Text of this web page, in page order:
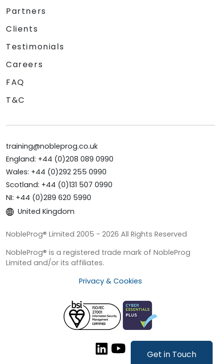
Get in Touch
Partners
Clients
Testimonials
Careers
FAQ
T&C
training@nobleprog.co.uk
England: +44 (0)208 089 0990
Wales: +44 (0)292 255 0990
Scotland: +44 (0)131 507 0990
NI: +44 (0)289 620 5990
United Kingdom
NobleProg® Limited 2005 - 2026 All Rights Reserved
NobleProg® is a registered trade mark of NobleProg
Limited and/or its affiliates.
Privacy & Cookies